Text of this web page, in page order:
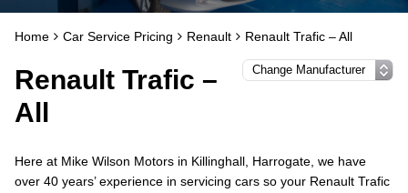
Home Car Service Pricing Renault Renault Trafic – All
Renault Trafic –
All
Here at Mike Wilson Motors in Killinghall, Harrogate, we have
over 40 years’ experience in servicing cars so your Renault Trafic